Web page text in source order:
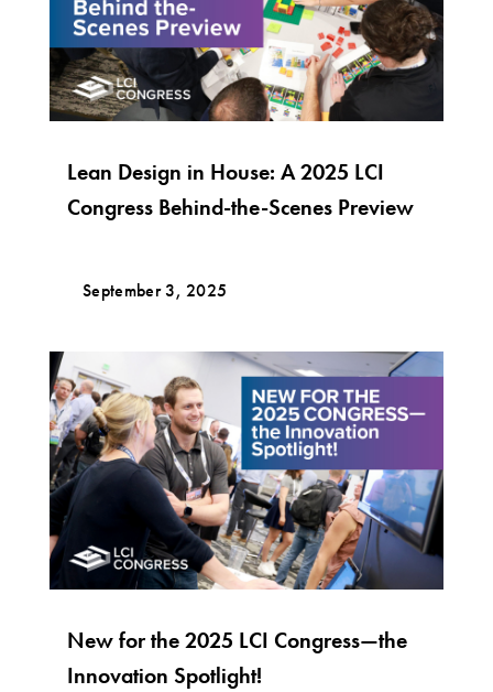
Lean Design in House: A 2025 LCI
Congress Behind-the-Scenes Preview
September 3, 2025
New for the 2025 LCI Congress—the
Innovation Spotlight!